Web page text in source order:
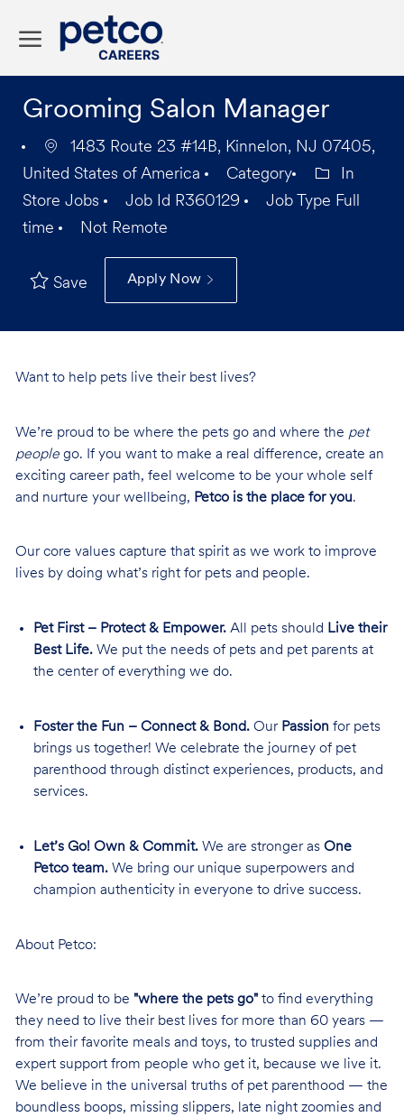
Grooming Salon Manager
1483 Route 23 #14B, Kinnelon, NJ 07405,
United States of America
Category
In
Store Jobs
Job Id R360129 Job Type Full
time
Not Remote
Save Apply Now
Want to help pets live their best lives?
We’re proud to be where the pets go and where the pet
peoplego. If you want to make a real difference, create an
exciting career path, feel welcome to be your whole self
and nurture your wellbeing, Petco is the place for you.
Our core values capture that spirit as we work to improve
lives by doing what’s right for pets and people.
Pet First – Protect & Empower.All pets should Live their
Best Life.We put the needs of pets and pet parents at
the center of everything we do.
Foster the Fun – Connect & Bond.Our Passion for pets
brings us together! We celebrate the journey of pet
parenthood through distinct experiences, products, and
services.
Let’s Go! Own & Commit.We are stronger as One
Petco team.We bring our unique superpowers and
champion authenticity in everyone to drive success.
About Petco:
We’re proud to be "where the pets go"to find everything
they need to live their best lives for more than 60 years —
from their favorite meals and toys, to trusted supplies and
expert support from people who get it, because we live it.
We believe in the universal truths of pet parenthood — the
boundless boops, missing slippers, late night zoomies and